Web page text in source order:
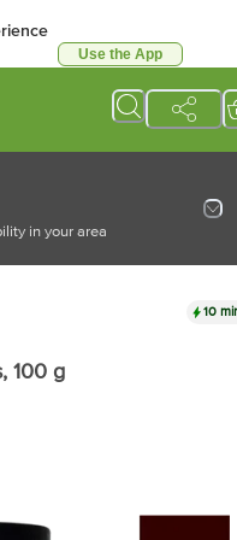
Use the App
in your area
10
, 100 g